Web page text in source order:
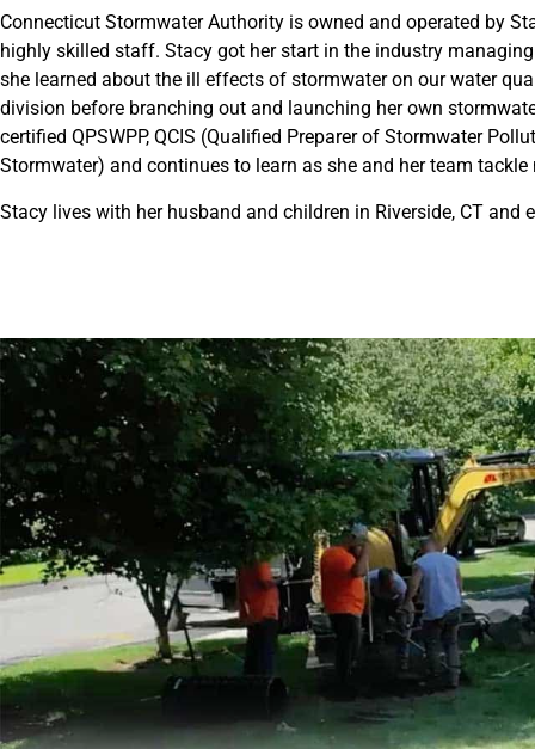
Connecticut Stormwater Authority is owned and operated by
highly skilled staff. Stacy got her start in the industry
she learned about the ill effects of stormwater on our water
division before branching out and launching her own
certified QPSWPP, QCIS (Qualified Preparer of Stormwater
Stormwater) and continues to learn as she and her team tackle
Stacy lives with her husband and children in Riverside, CT